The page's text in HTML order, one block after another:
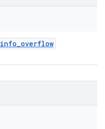
info_overflow